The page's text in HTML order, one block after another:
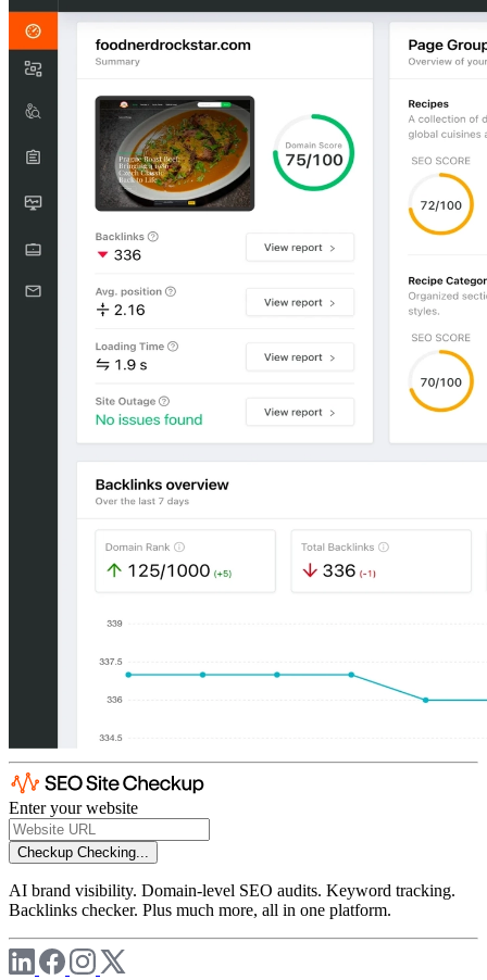
Enter your website
Checkup Checking...
AI brand visibility. Domain-level SEO audits. Keyword tracking.
Backlinks checker. Plus much more, all in one platform.